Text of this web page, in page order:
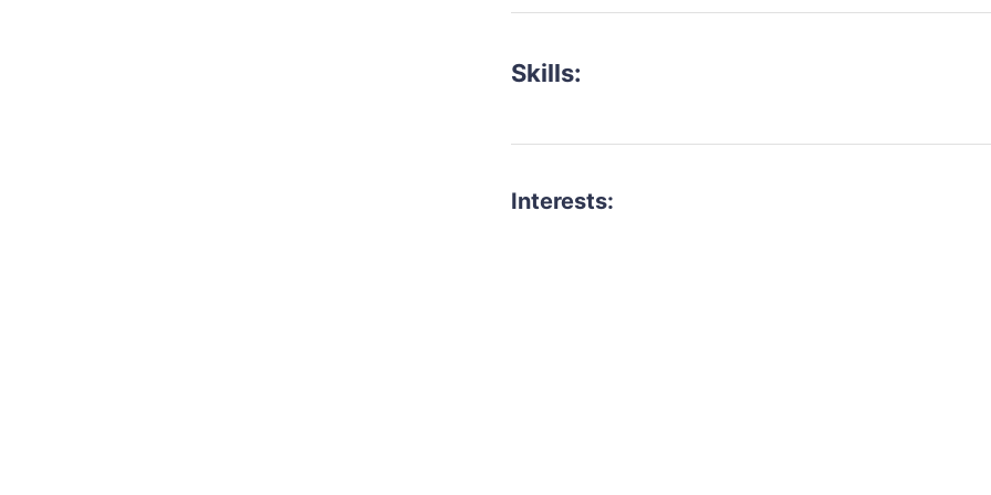
Skills:
Interests: